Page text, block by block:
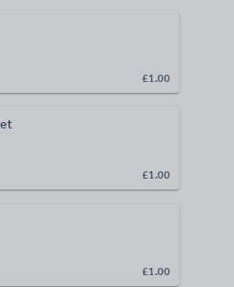
£1.00
£1.00
£1.00